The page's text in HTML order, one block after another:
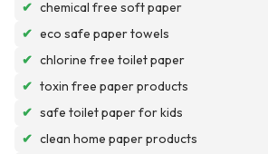
✔ chemical free soft paper
✔ eco safe paper towels
✔ chlorine free toilet paper
✔ toxin free paper products
✔ safe toilet paper for kids
✔ clean home paper products